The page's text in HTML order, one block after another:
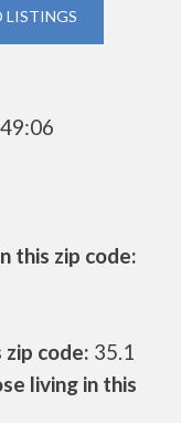
LISTINGS
this zip code:
code: 35.1
living in this